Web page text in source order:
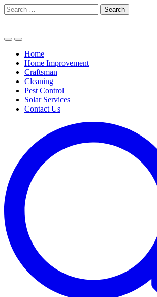
Skip
to
Search
for:
Home
Home Improvement
Craftsman
Cleaning
Pest Control
Solar Services
Contact Us